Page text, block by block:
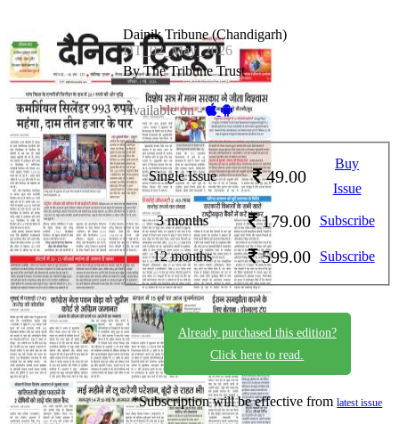
Dainik Tribune (Chandigarh)
DT_02_May_2026
By The Tribune Trust
Available on -
Single Issue 49.00
Buy
Issue
3 months 179.00 Subscribe
12 months 599.00 Subscribe
Already purchased this edition?
Click here to read.
*Subscription will be effective fromlatest issue